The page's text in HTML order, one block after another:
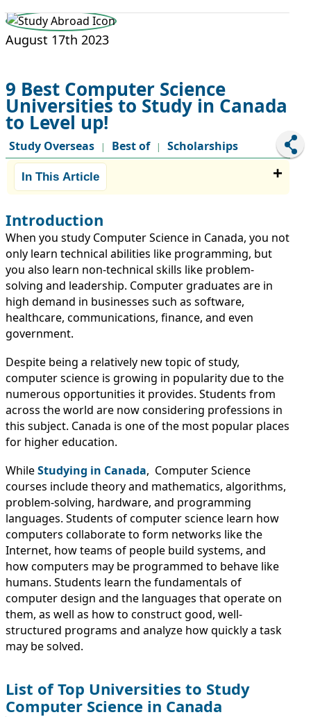
IMMIGRATION
TEST PREP
INVESTORS
QUICK LINKS
August 17th 2023
9 Best Computer Science
Universities to Study in Canada
to Level up!
Study Overseas | Best of | Scholarships
In This Article
Introduction
When you study Computer Science in Canada, you not
only learn technical abilities like programming, but
you also learn non-technical skills like problem-
solving and leadership. Computer graduates are in
high demand in businesses such as software,
healthcare, communications, finance, and even
government.
Despite being a relatively new topic of study,
computer science is growing in popularity due to the
numerous opportunities it provides. Students from
across the world are now considering professions in
this subject. Canada is one of the most popular places
for higher education.
WhileStudying in Canada, Computer Science
courses include theory and mathematics, algorithms,
problem-solving, hardware, and programming
languages. Students of computer science learn how
computers collaborate to form networks like the
Internet, how teams of people build systems, and
how computers may be programmed to behave like
humans. Students learn the fundamentals of
computer design and the languages that operate on
them, as well as how to construct good, well-
structured programs and analyze how quickly a task
may be solved.
List of Top Universities to Study
Computer Science in Canada